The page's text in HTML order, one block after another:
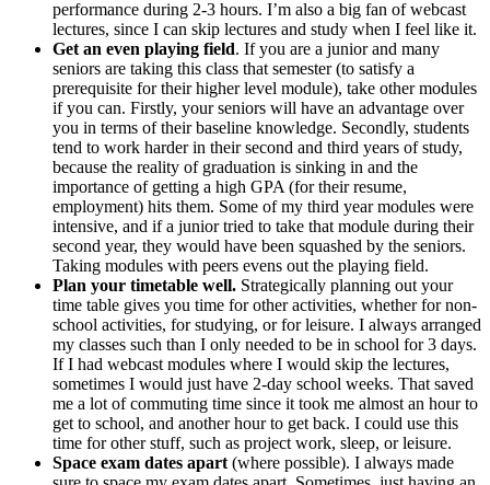
performance during 2-3 hours. I’m also a big fan of webcast
lectures, since I can skip lectures and study when I feel like it.
Get an even playing field. If you are a junior and many
seniors are taking this class that semester (to satisfy a
prerequisite for their higher level module), take other modules
if you can. Firstly, your seniors will have an advantage over
you in terms of their baseline knowledge. Secondly, students
tend to work harder in their second and third years of study,
because the reality of graduation is sinking in and the
importance of getting a high GPA (for their resume,
employment) hits them. Some of my third year modules were
intensive, and if a junior tried to take that module during their
second year, they would have been squashed by the seniors.
Taking modules with peers evens out the playing field.
Plan your timetable well. Strategically planning out your
time table gives you time for other activities, whether for non-
school activities, for studying, or for leisure. I always arranged
my classes such than I only needed to be in school for 3 days.
If I had webcast modules where I would skip the lectures,
sometimes I would just have 2-day school weeks. That saved
me a lot of commuting time since it took me almost an hour to
get to school, and another hour to get back. I could use this
time for other stuff, such as project work, sleep, or leisure.
Space exam dates apart(where possible). I always made